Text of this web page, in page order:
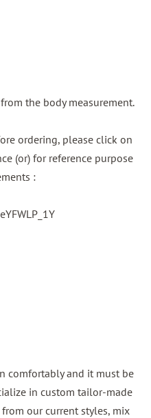
the body measurement.
ordering, please click on
(or) for reference purpose
:
comfortably and it must be
in custom tailor-made
our current styles, mix